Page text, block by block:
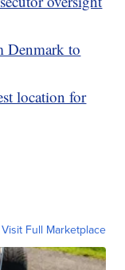
Denmark to
location for
Visit Full Marketplace